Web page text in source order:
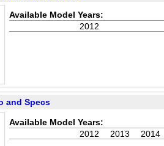
Available Model Years:
2012
and Specs
Available Model Years:
2014
2013
2012